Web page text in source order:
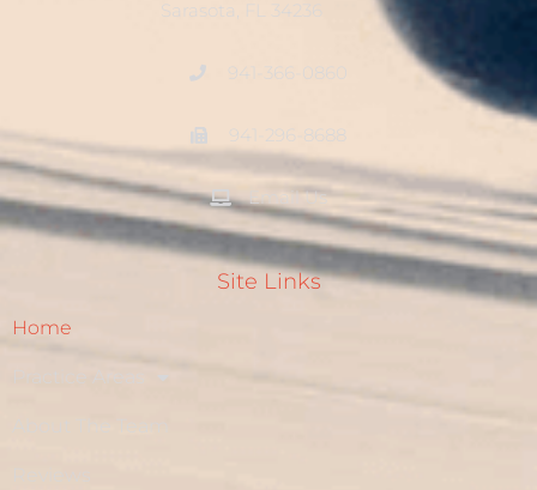
Sarasota, FL 34236
941-366-0860
941-296-8688
Email Us
Site Links
Home
Practice Areas
About The Team